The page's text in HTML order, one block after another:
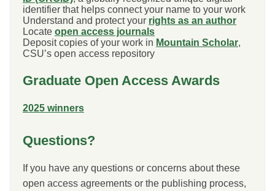
identifier that helps connect your name to your work
Understand and protect your rights as an author
Locate open access journals
Deposit copies of your work in Mountain Scholar,
CSU’s open access repository
Graduate Open Access Awards
2025 winners
Questions?
If you have any questions or concerns about these
open access agreements or the publishing process,